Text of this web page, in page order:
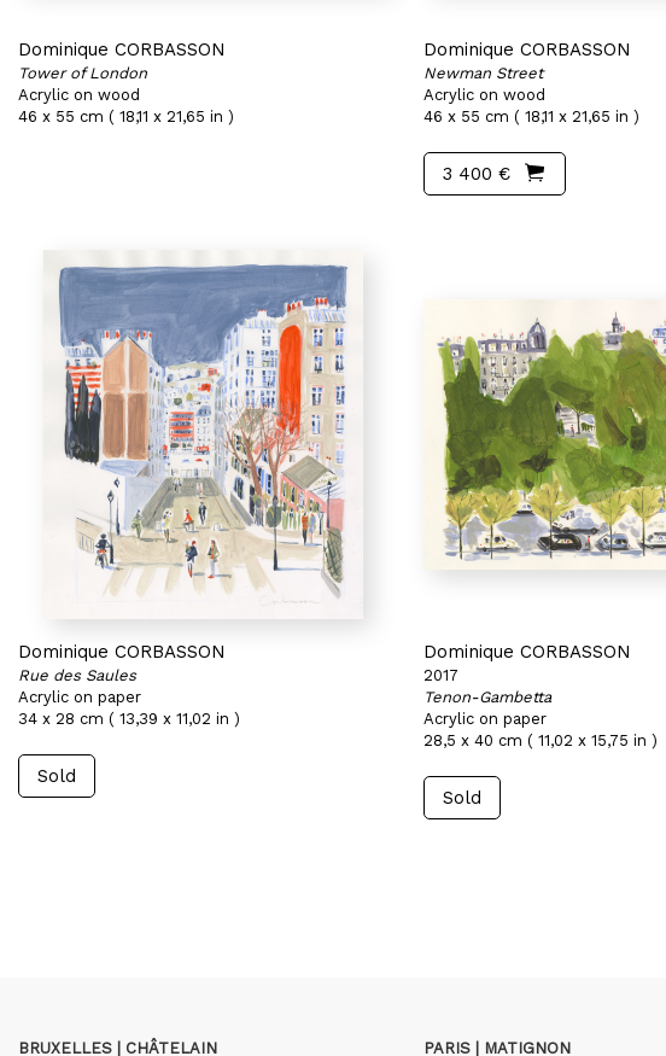
Dominique CORBASSON
Tower of London
Acrylic on wood
46 x 55 cm ( 18,11 x 21,65 in )
Dominique CORBASSON
Newman Street
Acrylic on wood
46 x 55 cm ( 18,11 x 21,65 in )
3 400 €
Dominique CORBASSON
Rue des Saules
Acrylic on paper
34 x 28 cm ( 13,39 x 11,02 in )
Sold
Dominique CORBASSON
2017
Tenon-Gambetta
Acrylic on paper
28,5 x 40 cm ( 11,02 x 15,75 in )
Sold
BRUXELLES | CHÂTELAIN PARIS | MATIGNON